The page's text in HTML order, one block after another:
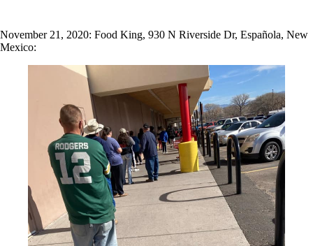
November 21, 2020: Food King, 930 N Riverside Dr, Española, New
Mexico: